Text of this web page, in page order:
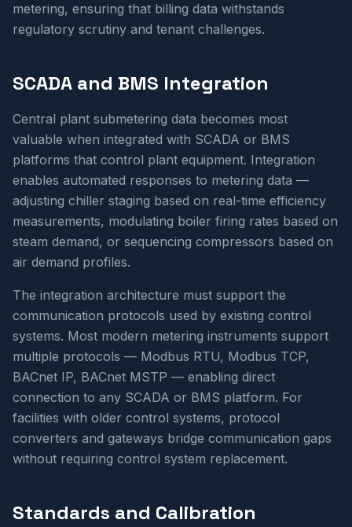
metering, ensuring that billing data withstands
regulatory scrutiny and tenant challenges.
SCADA and BMS Integration
Central plant submetering data becomes most
valuable when integrated with SCADA or BMS
platforms that control plant equipment. Integration
enables automated responses to metering data —
adjusting chiller staging based on real-time efficiency
measurements, modulating boiler firing rates based on
steam demand, or sequencing compressors based on
air demand profiles.
The integration architecture must support the
communication protocols used by existing control
systems. Most modern metering instruments support
multiple protocols — Modbus RTU, Modbus TCP,
BACnet IP, BACnet MSTP — enabling direct
connection to any SCADA or BMS platform. For
facilities with older control systems, protocol
converters and gateways bridge communication gaps
without requiring control system replacement.
Standards and Calibration